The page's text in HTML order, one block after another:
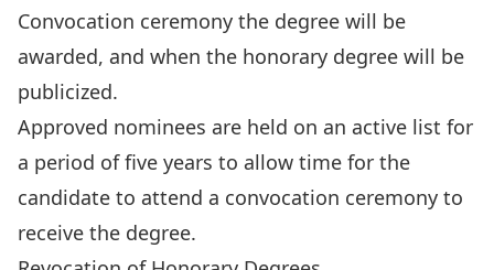
Convocation ceremony the degree will be
awarded, and when the honorary degree will be
publicized.
Approved nominees are held on an active list for
a period of five years to allow time for the
candidate to attend a convocation ceremony to
receive the degree.